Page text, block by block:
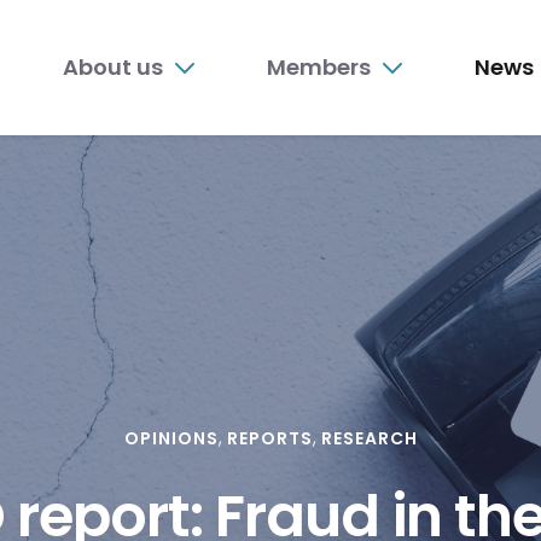
About us Members News
OPINIONS REPORTS RESEARCH
report: Fraud in